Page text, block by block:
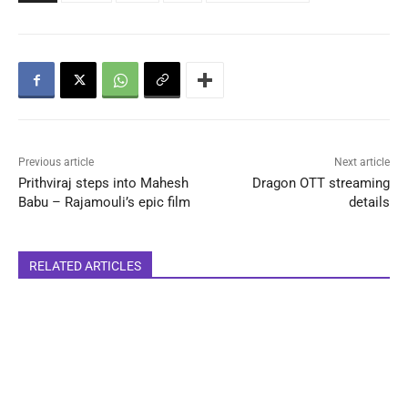
Previous article
Prithviraj steps into Mahesh
Babu – Rajamouli’s epic film
Next article
Dragon OTT streaming
details
RELATED ARTICLES